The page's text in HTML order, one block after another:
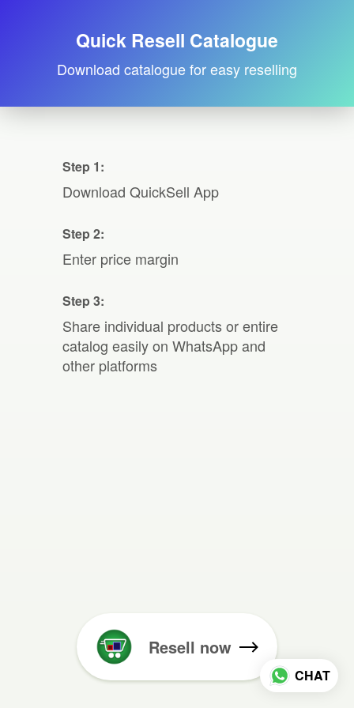
Quick Resell Catalogue
Download catalogue for easy reselling
Step 1:
Download QuickSell App
Step 2:
Enter price margin
Step 3:
Share individual products or entire
catalog easily on WhatsApp and
other platforms
Resell now
CHAT